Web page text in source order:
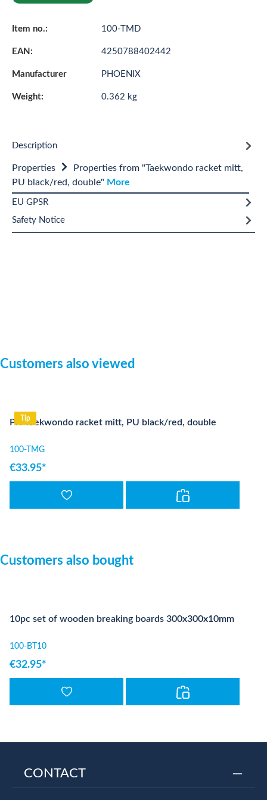
Item no.: 100-TMD
EAN: 4250788402442
Manufacturer PHOENIX
Weight: 0.362 kg
Description
Properties
Properties from "Taekwondo racket mitt,
PU black/red, double" More
EU GPSR
Safety Notice
Skip product gallery
Customers also viewed
Tip
PX Taekwondo racket mitt, PU black/red, double
100-TMG
€33.95*
Skip product gallery
Customers also bought
10pc set of wooden breaking boards 300x300x10mm
100-BT10
€32.95*
CONTACT